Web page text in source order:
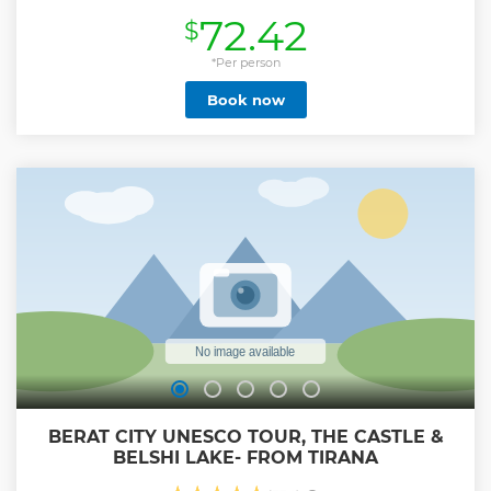
$72.42
*Per person
Book now
BERAT CITY UNESCO TOUR, THE CASTLE &
BELSHI LAKE- FROM TIRANA